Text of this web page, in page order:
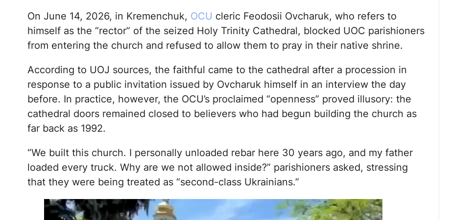
On June 14, 2026, in Kremenchuk, OCU cleric Feodosii Ovcharuk, who refers to
himself as the “rector” of the seized Holy Trinity Cathedral, blocked UOC parishioners
from entering the church and refused to allow them to pray in their native shrine.
According to UOJ sources, the faithful came to the cathedral after a procession in
response to a public invitation issued by Ovcharuk himself in an interview the day
before. In practice, however, the OCU’s proclaimed “openness” proved illusory: the
cathedral doors remained closed to believers who had begun building the church as
far back as 1992.
“We built this church. I personally unloaded rebar here 30 years ago, and my father
loaded every truck. Why are we not allowed inside?” parishioners asked, stressing
that they were being treated as “second-class Ukrainians.”